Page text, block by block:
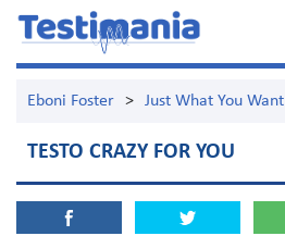
Eboni Foster > Just What You Want
TESTO CRAZY FOR YOU